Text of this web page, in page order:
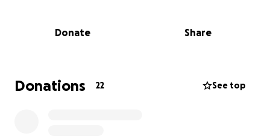
unexpected.
shown incredible strength throughout this journey.
They spent every possible moment by Joseph’s side,
Donate Share
Donations 22 See top